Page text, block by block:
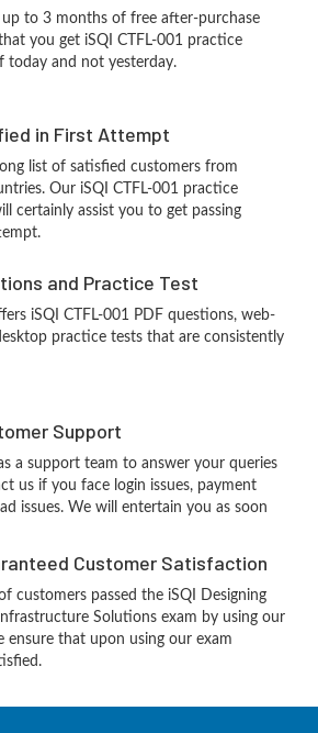
to 3 months of free after-purchase
you get iSQI CTFL-001 practice
today and not yesterday.
in First Attempt
list of satisfied customers from
Our iSQI CTFL-001 practice
certainly assist you to get passing
and Practice Test
iSQI CTFL-001 PDF questions, web-
practice tests that are consistently
Support
a support team to answer your queries
us if you face login issues, payment
issues. We will entertain you as soon
Customer Satisfaction
customers passed the iSQI Designing
Solutions exam by using our
ensure that upon using our exam